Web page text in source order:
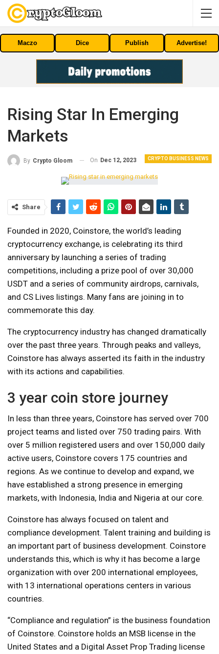
Maczo Dice Publish Advertise!
Rising Star In Emerging
Markets
CRYPTO BUSINESS NEWS
By Crypto Gloom On Dec 12, 2023
Share
Founded in 2020, Coinstore, the world’s leading
cryptocurrency exchange, is celebrating its third
anniversary by launching a series of trading
competitions, including a prize pool of over 30,000
USDT and a series of community airdrops, carnivals,
and CS Lives listings. Many fans are joining in to
commemorate this day.
The cryptocurrency industry has changed dramatically
over the past three years. Through peaks and valleys,
Coinstore has always asserted its faith in the industry
with its actions and capabilities.
3 year coin store journey
In less than three years, Coinstore has served over 700
project teams and listed over 750 trading pairs. With
over 5 million registered users and over 150,000 daily
active users, Coinstore covers 175 countries and
regions. As we continue to develop and expand, we
have established a strong presence in emerging
markets, with Indonesia, India and Nigeria at our core.
Coinstore has always focused on talent and
compliance development. Talent training and building is
an important part of business development. Coinstore
understands this, which is why it has become a large
organization with over 200 international employees,
with 13 international operations centers in various
countries.
“Compliance and regulation” is the business foundation
of Coinstore. Coinstore holds an MSB license in the
United States and a Digital Asset Prop Trading license